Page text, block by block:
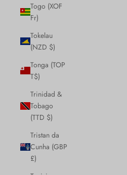
Togo (XOF
Fr)
Tokelau
(NZD $)
Tonga (TOP
T$)
Trinidad &
Tobago
(TTD $)
Tristan da
Cunha (GBP
£)